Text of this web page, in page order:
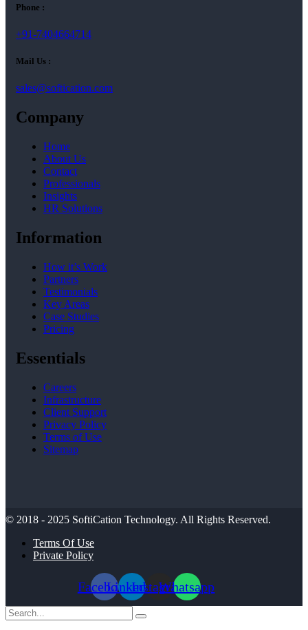
Phone :
+91-7404664714
Mail Us :
sales@softication.com
Company
Home
About Us
Contact
Professionals
Insights
HR Solutions
Information
How it’s Work
Partners
Testimonials
Key Areas
Case Studies
Pricing
Essentials
Careers
Infrastructure
Client Support
Privacy Policy
Terms of Use
Sitemap
© 2018 - 2025 SoftiCation Technology. All Rights Reserved.
Terms Of Use
Private Policy
FacebookLinkedinInstagramWhatsapp